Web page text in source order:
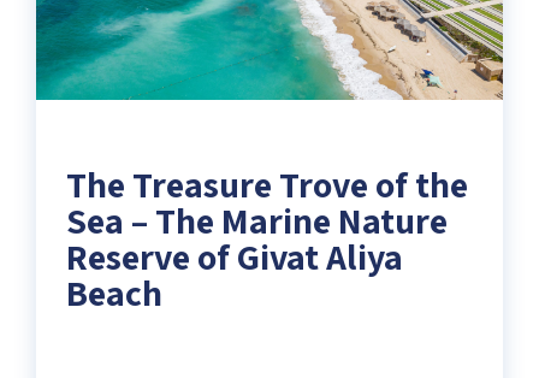
The Treasure Trove of the
Sea – The Marine Nature
Reserve of Givat Aliya
Beach